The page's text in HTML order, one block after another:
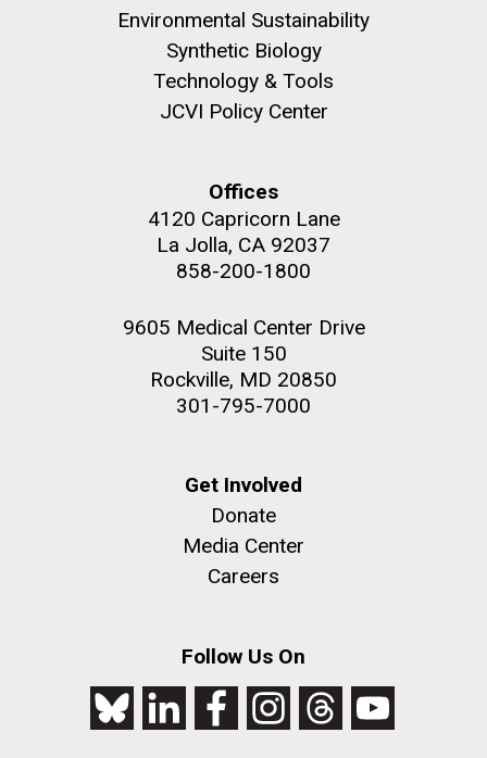
Environmental Sustainability
Synthetic Biology
Technology & Tools
JCVI Policy Center
Offices
4120 Capricorn Lane
La Jolla, CA 92037
858-200-1800
9605 Medical Center Drive
Suite 150
Rockville, MD 20850
301-795-7000
Get Involved
Donate
Media Center
Careers
Follow Us On